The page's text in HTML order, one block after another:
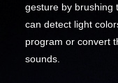
gesture by brushing
can detect light
program or convert
sounds.